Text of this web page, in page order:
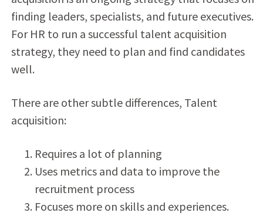
finding leaders, specialists, and future executives.
For HR to run a successful talent acquisition
strategy, they need to plan and find candidates
well.
There are other subtle differences, Talent
acquisition:
Requires a lot of planning
Uses metrics and data to improve the
recruitment process
Focuses more on skills and experiences.